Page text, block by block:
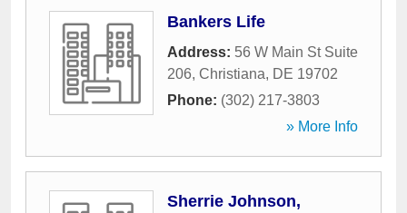
Bankers Life
Address: 56 W Main St Suite
206, Christiana, DE 19702
Phone: (302) 217-3803
» More Info
Sherrie Johnson,